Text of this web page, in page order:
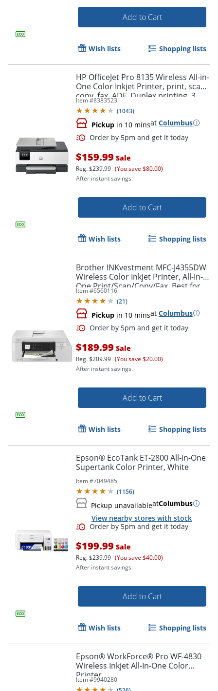
Order by 5pm and get it
Order by 5pm and get it
Add to Cart
Wish lists Shopping lists
HP OfficeJet Pro 8135 Wireless All-in-
One Color Inkjet Printer, print, scan,
copy, fax, ADF, Duplex printing, 3
months of free Instant Ink, AI-
Capable
Item #8383523
(1043)
Pickup in 10 minsat Columbus
Order by 5pm and get it
$159.99 Sale
Reg.$239.99 (You save $80.00)
After instant savings.
Add to Cart
Wish lists Shopping lists
Brother INKvestment MFC-J4355DW
Wireless Color Inkjet Printer, All-In-
One Print/Scan/Copy/Fax, Best for
home/small office
Item #6560116
(21)
Pickup in 10 minsat Columbus
$189.99 Sale
Reg.$209.99 (You save $20.00)
After instant savings.
Add to Cart
Wish lists Shopping lists
Epson® EcoTank ET-2800 All-in-One
Supertank Color Printer, White
Item #7049485
(1156)
Pickup unavailableatColumbus
View nearby stores with stock
$199.99 Sale
Reg.$239.99 (You save $40.00)
After instant savings.
Add to Cart
Wish lists Shopping lists
Epson® WorkForce® Pro WF-4830
Wireless Inkjet All-In-One Color
Printer
Item #9940280